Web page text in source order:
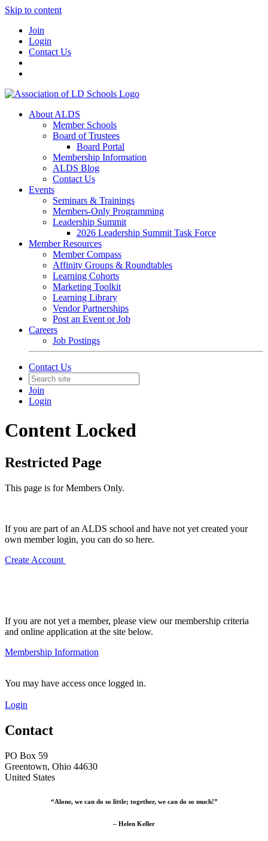
Skip to content
Join
Login
Contact Us
About ALDS
Member Schools
Board of Trustees
Board Portal
Membership Information
ALDS Blog
Contact Us
Events
Seminars & Trainings
Members-Only Programming
Leadership Summit
2026 Leadership Summit Task Force
Member Resources
Member Compass
Affinity Groups & Roundtables
Learning Cohorts
Marketing Toolkit
Learning Library
Vendor Partnerships
Post an Event or Job
Careers
Job Postings
Contact Us
Join
Login
Content Locked
Restricted Page
This page is for Members Only.
If you are part of an ALDS school and have not yet created your
own member login, you can do so here.
Create Account
If you are not yet a member, please view our membership criteria
and online application at the site below.
Membership Information
You may have access once logged in.
Login
Contact
PO Box 59
Greentown, Ohio 44630
United States
“Alone, we can do so little; together, we can do so much!”
– Helen Keller